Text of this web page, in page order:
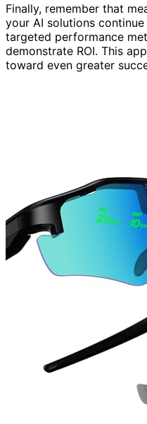
Finally, remember that
your AI solutions
targeted performance
demonstrate ROI. This
toward even greater